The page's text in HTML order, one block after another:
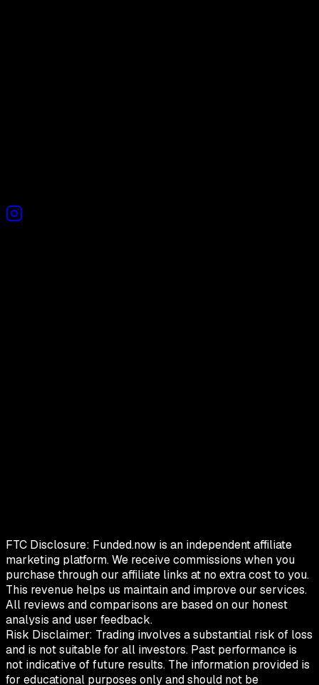
FTC Disclosure: Funded.now is an independent affiliate
marketing platform. We receive commissions when you
purchase through our affiliate links at no extra cost to you.
This revenue helps us maintain and improve our services.
All reviews and comparisons are based on our honest
analysis and user feedback.
Risk Disclaimer: Trading involves a substantial risk of loss
and is not suitable for all investors. Past performance is
not indicative of future results. The information provided is
for educational purposes only and should not be